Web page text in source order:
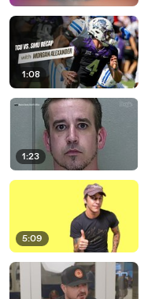
1:08
1:23
5:09